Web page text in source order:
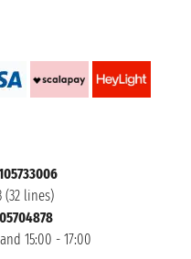
(32 lines)
15:00 - 17:00